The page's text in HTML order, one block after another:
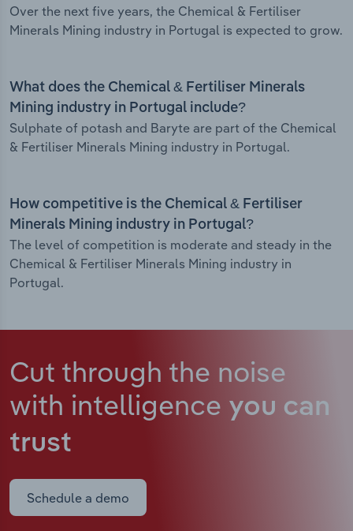
Over the next five years, the Chemical & Fertiliser
Minerals Mining industry in Portugal is expected to grow.
What does the Chemical & Fertiliser Minerals
Mining industry in Portugal include?
Sulphate of potash and Baryte are part of the Chemical
& Fertiliser Minerals Mining industry in Portugal.
How competitive is the Chemical & Fertiliser
Minerals Mining industry in Portugal?
The level of competition is moderate and steady in the
Chemical & Fertiliser Minerals Mining industry in
Portugal.
Cut through the noise
with intelligence you can
trust
Schedule a demo